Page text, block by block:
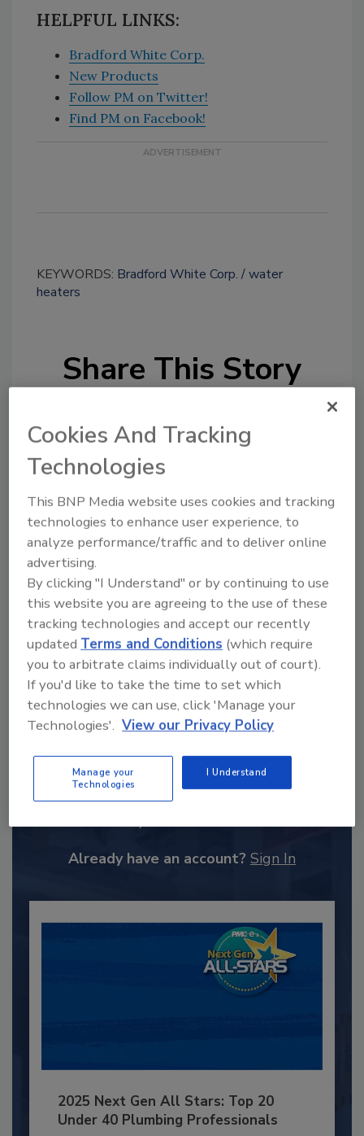
HELPFUL LINKS:
Bradford White Corp.
New Products
Follow PM on Twitter!
Find PM on Facebook!
KEYWORDS: Bradford White Corp.
water
heaters
Share This Story
Looking for a reprint of this article?
From high-res PDFs to custom plaques,
order your copy today!
Recommended Content
JOIN TODAY
to unlock your recommendations.
Already have an account? Sign In
2025 Next Gen All Stars: Top 20
Under 40 Plumbing Professionals
Cookies And Tracking
Technologies
This BNP Media website uses cookies and tracking
technologies to enhance user experience, to
analyze performance/traffic and to deliver online
advertising.
By clicking "I Understand" or by continuing to use
this website you are agreeing to the use of these
tracking technologies and accept our recently
updatedTerms and Conditions (which require
you to arbitrate claims individually out of court).
If you'd like to take the time to set which
technologies we can use, click 'Manage your
Technologies'. View our Privacy Policy
Manage your
Technologies
I Understand